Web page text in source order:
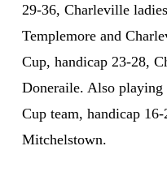
29-36, Charleville
Templemore and
Cup, handicap 23-28,
Doneraile. Also playing
Cup team, handicap
Mitchelstown.